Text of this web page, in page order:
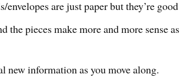
are just paper but they’re good
pieces make more and more sense as
new information as you move along.